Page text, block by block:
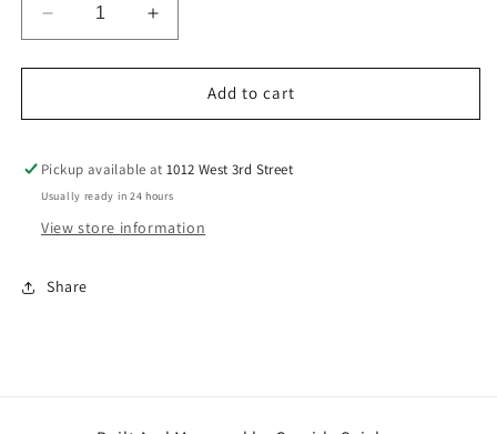
Decrease
quantity
for
Rose
Increase
quantity
for
Red+White
Rose
Add to cart
Pickup available at1012 West 3rd Street
Usually ready in 24 hours
View store information
Share